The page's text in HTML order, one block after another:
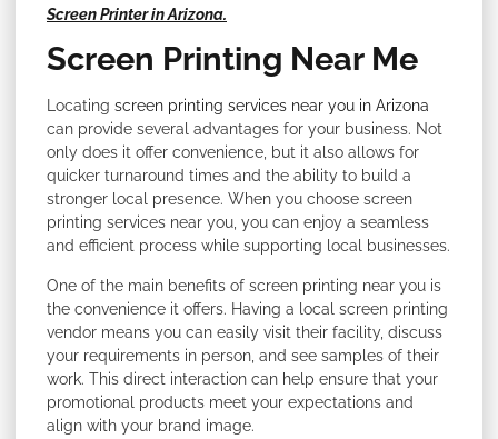
Screen Printer in Arizona.
Screen Printing Near Me
Locating screen printing services near you in Arizona
can provide several advantages for your business. Not
only does it offer convenience, but it also allows for
quicker turnaround times and the ability to build a
stronger local presence. When you choose screen
printing services near you, you can enjoy a seamless
and efficient process while supporting local businesses.
One of the main benefits of screen printing near you is
the convenience it offers. Having a local screen printing
vendor means you can easily visit their facility, discuss
your requirements in person, and see samples of their
work. This direct interaction can help ensure that your
promotional products meet your expectations and
align with your brand image.